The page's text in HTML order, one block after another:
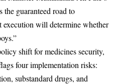
the guaranteed road to
execution will determine whether
shift for medicines security,
four implementation risks:
substandard drugs, and